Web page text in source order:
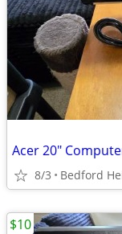
8/3 Bedford
$10